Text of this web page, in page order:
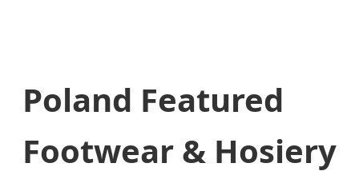
Poland Featured
Footwear & Hosiery